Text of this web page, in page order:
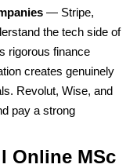
— Stripe,
the tech side of
rigorous finance
creates genuinely
Revolut, Wise, and
pay a strong
Online MSc